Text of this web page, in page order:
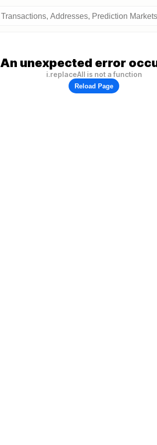
An unexpected error
i.replaceAll is not a function
Reload Page